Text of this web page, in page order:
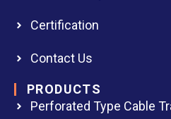
Certification
Contact Us
PRODUCTS
Perforated Type Cable